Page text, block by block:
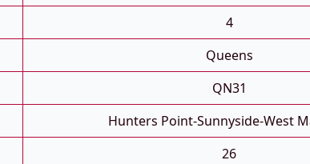
4
Queens
QN31
Hunters Point-Sunnyside-West
26